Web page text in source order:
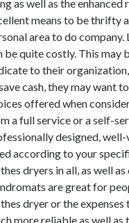
as well as the
means to be thrifty
area to do
be quite costly. This may
to their
cash, they may want
offered when
a full service or a self-
designed,
according to your
dryers in all, as well
are great for
dryer or the
more reliable as well